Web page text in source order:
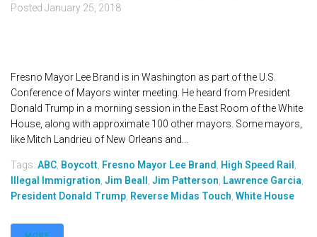
Posted January 25, 2018
Fresno Mayor Lee Brand is in Washington as part of the U.S.
Conference of Mayors winter meeting. He heard from President
Donald Trump in a morning session in the East Room of the White
House, along with approximate 100 other mayors. Some mayors,
like Mitch Landrieu of New Orleans and...
Tags: ABC Boycott Fresno Mayor Lee Brand High Speed Rail
Illegal Immigration Jim Beall Jim Patterson Lawrence Garcia
President Donald Trump Reverse Midas Touch White House